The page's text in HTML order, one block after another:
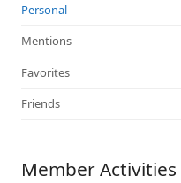
Personal
Mentions
Favorites
Friends
Member Activities